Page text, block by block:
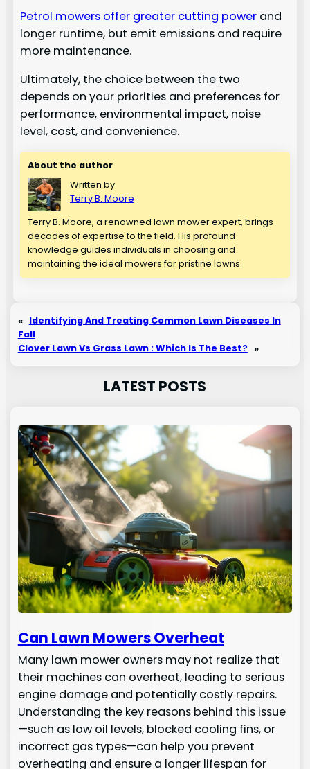
Petrol mowers offer greater cutting power and
longer runtime, but emit emissions and require
more maintenance.
Ultimately, the choice between the two
depends on your priorities and preferences for
performance, environmental impact, noise
level, cost, and convenience.
About the author
Written by
Terry B. Moore
Terry B. Moore, a renowned lawn mower expert, brings
decades of expertise to the field. His profound
knowledge guides individuals in choosing and
maintaining the ideal mowers for pristine lawns.
« Identifying And Treating Common Lawn Diseases In
Fall
Clover Lawn Vs Grass Lawn : Which Is The Best? »
LATEST POSTS
Can Lawn Mowers Overheat
Many lawn mower owners may not realize that
their machines can overheat, leading to serious
engine damage and potentially costly repairs.
Understanding the key reasons behind this issue
—such as low oil levels, blocked cooling fins, or
incorrect gas types—can help you prevent
overheating and ensure a longer lifespan for